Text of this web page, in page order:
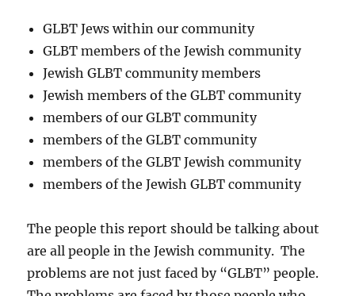
GLBT Jews within our community
GLBT members of the Jewish community
Jewish GLBT community members
Jewish members of the GLBT community
members of our GLBT community
members of the GLBT community
members of the GLBT Jewish community
members of the Jewish GLBT community
The people this report should be talking about
are all people in the Jewish community. The
problems are not just faced by “GLBT” people.